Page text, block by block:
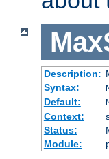
Description:
Syntax:
Default:
Context:
Status:
Module: